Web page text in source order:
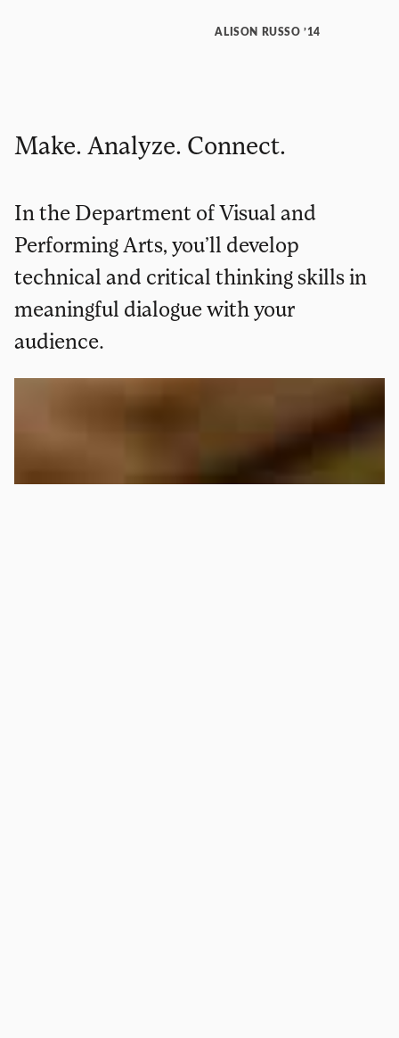
ALISON RUSSO ’14
Make. Analyze. Connect.
In the Department of Visual and
Performing Arts, you’ll develop
technical and critical thinking skills in
meaningful dialogue with your
audience.